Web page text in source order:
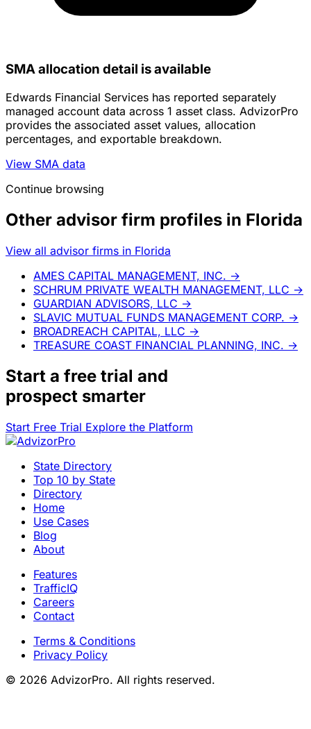
SMA allocation detail is available
Edwards Financial Services has reported separately
managed account data across 1 asset class. AdvizorPro
provides the associated asset values, allocation
percentages, and exportable breakdown.
View SMA data
Continue browsing
Other advisor firm profiles in Florida
View all advisor firms in Florida
AMES CAPITAL MANAGEMENT, INC. →
SCHRUM PRIVATE WEALTH MANAGEMENT, LLC →
GUARDIAN ADVISORS, LLC →
SLAVIC MUTUAL FUNDS MANAGEMENT CORP. →
BROADREACH CAPITAL, LLC →
TREASURE COAST FINANCIAL PLANNING, INC. →
Start a free trial and
prospect smarter
Start Free Trial Explore the Platform
State Directory
Top 10 by State
Directory
Home
Use Cases
Blog
About
Features
TrafficIQ
Careers
Contact
Terms & Conditions
Privacy Policy
© 2026 AdvizorPro. All rights reserved.